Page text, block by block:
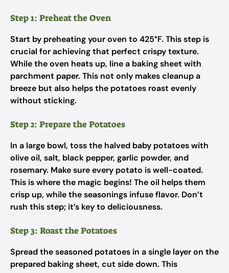
Step 1: Preheat the Oven
Start by preheating your oven to 425°F. This step is
crucial for achieving that perfect crispy texture.
While the oven heats up, line a baking sheet with
parchment paper. This not only makes cleanup a
breeze but also helps the potatoes roast evenly
without sticking.
Step 2: Prepare the Potatoes
In a large bowl, toss the halved baby potatoes with
olive oil, salt, black pepper, garlic powder, and
rosemary. Make sure every potato is well-coated.
This is where the magic begins! The oil helps them
crisp up, while the seasonings infuse flavor. Don’t
rush this step; it’s key to deliciousness.
Step 3: Roast the Potatoes
Spread the seasoned potatoes in a single layer on the
prepared baking sheet, cut side down. This